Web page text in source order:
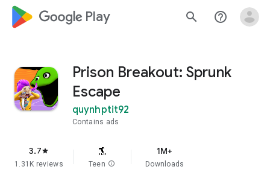
google_logo Play search help_outline
Prison Breakout: Sprunk
Escape
quynhptit92
Contains ads
3.7star
1.31K reviews Teen info
1M+
Downloads